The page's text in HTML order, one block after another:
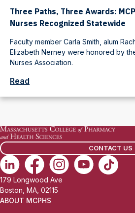
Three Paths, Three Awards:
Nurses Recognized Statewide
Faculty member Carla Smith, alum
Elizabeth Nerney were honored by
Nurses Association.
Read
CONTACT US
179 Longwood Ave
Boston, MA, 02115
ABOUT MCPHS